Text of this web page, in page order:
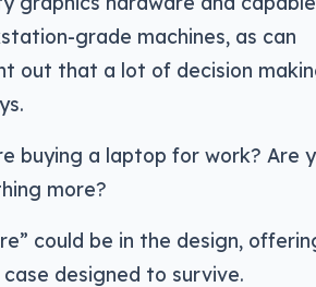
grade machines, as can
out that a lot of decision
buying a laptop for work? Are
more?
could be in the design,
designed to survive.